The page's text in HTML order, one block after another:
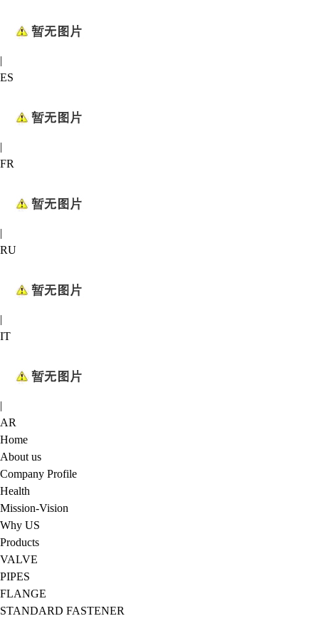
|
ES
|
FR
|
RU
|
IT
|
AR
Home
About us
Company Profile
Health
Mission-Vision
Why US
Products
VALVE
PIPES
FLANGE
STANDARD FASTENER